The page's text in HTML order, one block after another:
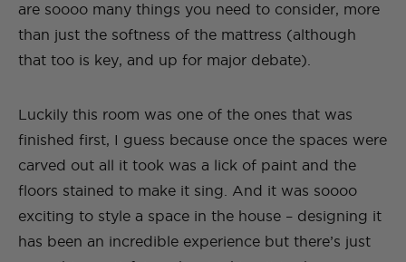
are soooo many things you need to consider, more
than just the softness of the mattress (although
that too is key, and up for major debate).
Luckily this room was one of the ones that was
finished first, I guess because once the spaces were
carved out all it took was a lick of paint and the
floors stained to make it sing. And it was soooo
exciting to style a space in the house – designing it
has been an incredible experience but there’s just